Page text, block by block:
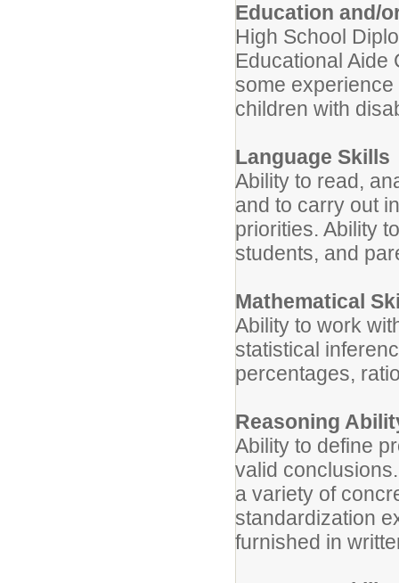
Education and/
High School
Educational Aide
some
children with
Language Skills
Ability to read,
and to carry out
priorities. Ability
students, and
Mathematical
Ability to work
statistical
percentages,
Reasoning
Ability to define
valid
a variety of
standardization
furnished in